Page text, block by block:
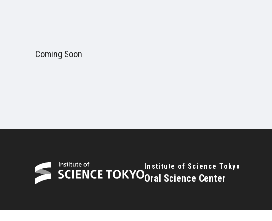
Coming Soon
Institute of Science Tokyo
Oral Science Center